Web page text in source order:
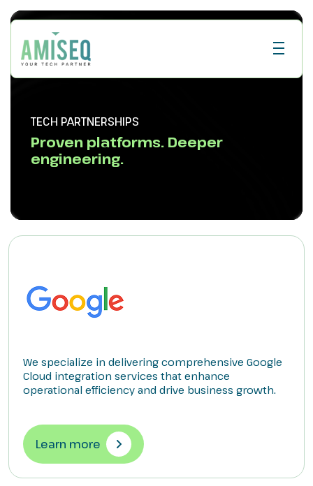
TECH PARTNERSHIPS
Proven platforms. Deeper
engineering.
We specialize in delivering comprehensive Google
Cloud integration services that enhance
operational efficiency and drive business growth.
Learn more